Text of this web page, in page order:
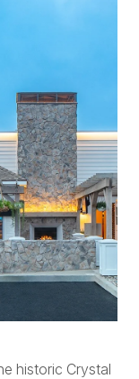
historic Crystal